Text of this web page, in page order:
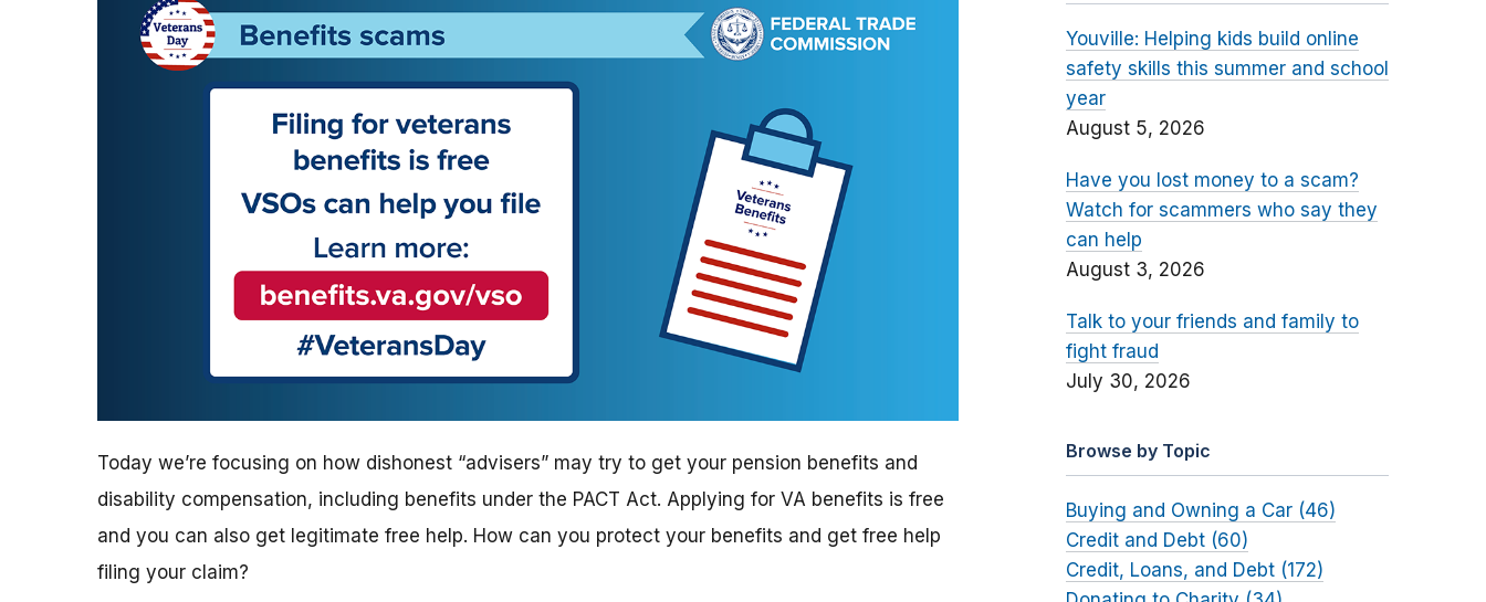
Today we’re focusing on how dishonest “advisers” may try to get your pension benefits and
disability compensation, including benefits under the PACT Act. Applying for VA benefits is free
and you can also get legitimate free help. How can you protect your benefits and get free help
filing your claim?
Youville: Helping kids build online
safety skills this summer and school
year
August 5, 2026
Have you lost money to a scam?
Watch for scammers who say they
can help
August 3, 2026
Talk to your friends and family to
fight fraud
July 30, 2026
Browse by Topic
Buying and Owning a Car (46)
Credit and Debt (60)
Credit, Loans, and Debt (172)